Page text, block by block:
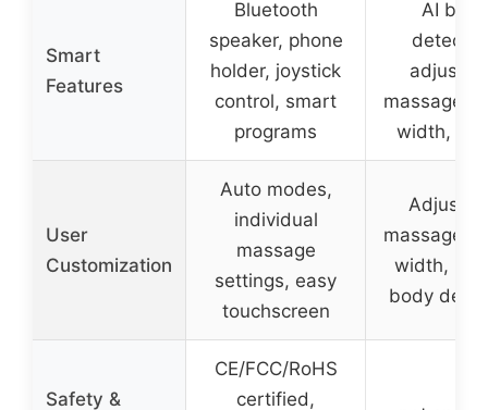
Smart
Features
Bluetooth
speaker, phone
holder, joystick
control, smart
programs
AI body
massage
width,
User
Customization
Auto modes,
individual
massage
settings, easy
touchscreen
massage
width,
body
Safety &
CE/FCC/RoHS
certified,